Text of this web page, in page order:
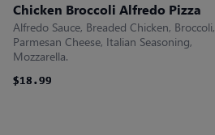
Chicken Broccoli Alfredo Pizza
Alfredo Sauce, Breaded Chicken, Broccoli,
Parmesan Cheese, Italian Seasoning,
Mozzarella.
$18.99
$18.99